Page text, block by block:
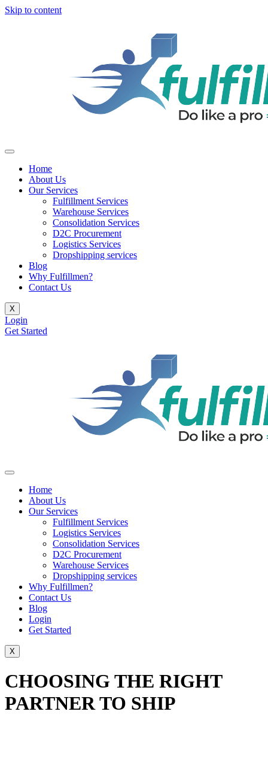
Skip to content
Home
About Us
Our Services
Fulfillment Services
Warehouse Services
Consolidation Services
D2C Procurement
Logistics Services
Dropshipping services
Blog
Why Fulfillmen?
Contact Us
X
Login
Get Started
Home
About Us
Our Services
Fulfillment Services
Logistics Services
Consolidation Services
D2C Procurement
Warehouse Services
Dropshipping services
Why Fulfillmen?
Contact Us
Blog
Login
Get Started
X
CHOOSING THE RIGHT
PARTNER TO SHIP